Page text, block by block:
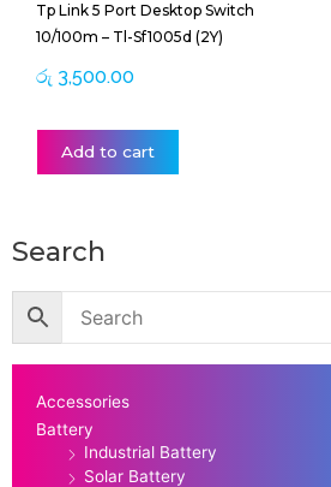
Tp Link 5 Port Desktop Switch
10/100m – Tl-Sf1005d (2Y)
රු 3,500.00
Add to cart
Search
Accessories
Battery
Industrial Battery
Solar Battery